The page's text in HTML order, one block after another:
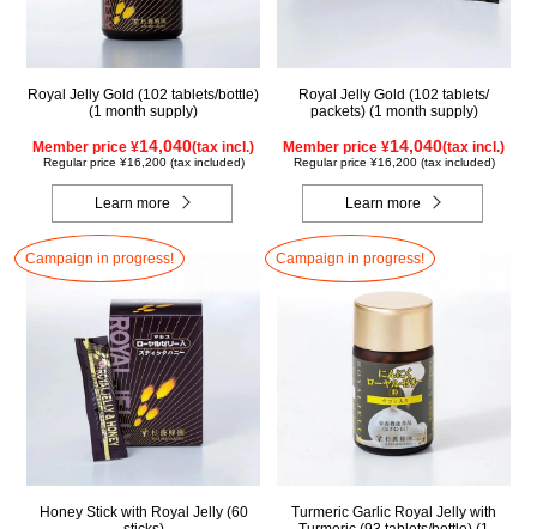
Royal Jelly Gold (102 tablets/bottle)
(1 month supply)
Member price ¥14,040(tax incl.)
Regular price ¥16,200 (tax included)
Learn more
Royal Jelly Gold (102 tablets/
packets) (1 month supply)
Member price ¥14,040(tax incl.)
Regular price ¥16,200 (tax included)
Learn more
Campaign in progress!
Honey Stick with Royal Jelly (60
Campaign in progress!
Turmeric Garlic Royal Jelly with